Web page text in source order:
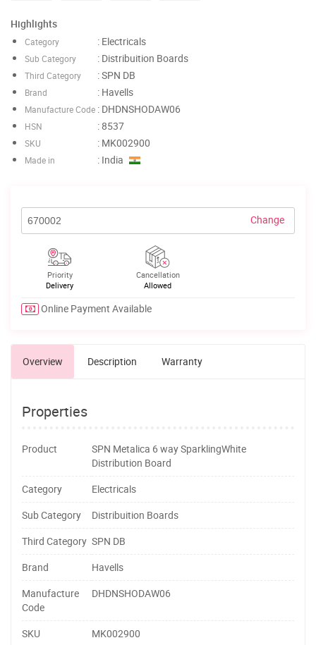
Highlights
Category : Electricals
Sub Category : Distribuition Boards
Third Category : SPN DB
Brand : Havells
Manufacture Code : DHDNSHODAW06
HSN : 8537
SKU : MK002900
Made in : India
Change
Priority
Delivery
Cancellation
Allowed
Online Payment Available
Overview Description Warranty
Properties
Product
SPN Metalica 6 way SparklingWhite
Distribution Board
Category
Electricals
Sub Category
Distribuition Boards
Third Category SPN DB
Brand
Havells
Manufacture
Code
DHDNSHODAW06
SKU MK002900